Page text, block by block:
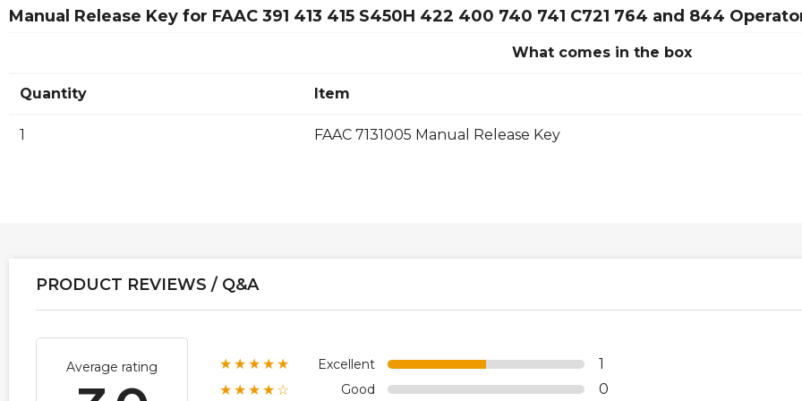
Manual Release Key for FAAC 391 413 415 S450H 422 400 740 741 C721 764 and 844
What comes in the box
Quantity Item
1 FAAC 7131005 Manual Release Key
PRODUCT REVIEWS / Q&A
Average rating ★★★★★ Excellent 1
★★★★☆ Good 0